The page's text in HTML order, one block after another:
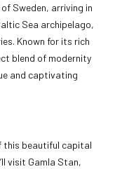
Sweden, arriving in
Sea archipelago,
Known for its rich
blend of modernity
and captivating
this beautiful capital
visit Gamla Stan,